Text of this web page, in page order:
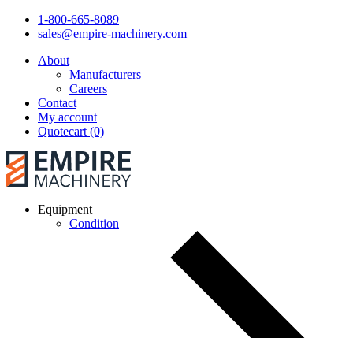
1-800-665-8089
sales@empire-machinery.com
About
Manufacturers
Careers
Contact
My account
Quotecart (0)
Equipment
Condition